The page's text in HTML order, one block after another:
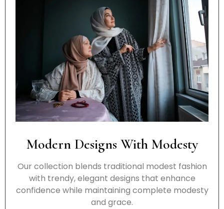
Modern Designs With Modesty
Our collection blends traditional modest fashion
with trendy, elegant designs that enhance
confidence while maintaining complete modesty
and grace.